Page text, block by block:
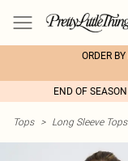
ORDER
END OF
Tops > Long Sleeve Tops